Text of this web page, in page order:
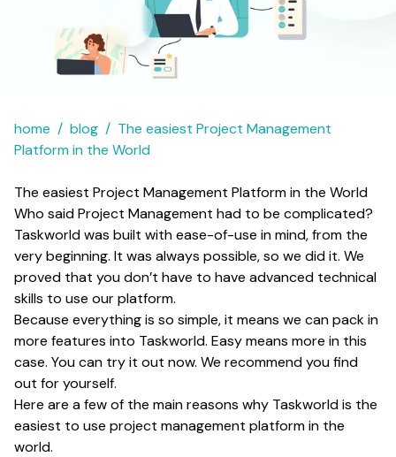
home blog
The easiest Project Management
Platform in the World
The easiest Project Management Platform in the World
Who said Project Management had to be complicated?
Taskworld was built with ease-of-use in mind, from the
very beginning. It was always possible, so we did it. We
proved that you don’t have to have advanced technical
skills to use our platform.
Because everything is so simple, it means we can pack in
more features into Taskworld. Easy means more in this
case. You can try it out now. We recommend you find
out for yourself.
Here are a few of the main reasons why Taskworld is the
easiest to use project management platform in the
world.